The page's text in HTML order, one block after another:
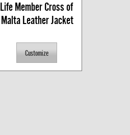
Life Member Cross of
Malta Leather Jacket